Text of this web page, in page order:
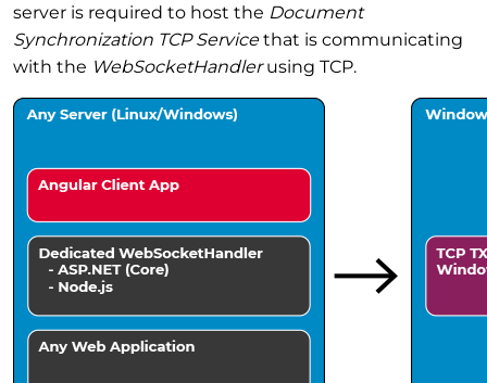
server is required to host the Document
Synchronization TCP Servicethat is communicating
with the WebSocketHandlerusing TCP.